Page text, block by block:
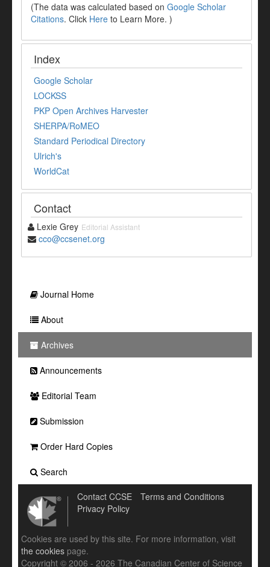
(The data was calculated based on Google Scholar
Citations. Click Here to Learn More. )
Index
Google Scholar
LOCKSS
PKP Open Archives Harvester
SHERPA/RoMEO
Standard Periodical Directory
Ulrich's
WorldCat
Contact
Lexie Grey Editorial Assistant
cco@ccsenet.org
Journal Home
About
Archives
Announcements
Editorial Team
Submission
Order Hard Copies
Search
Contact CCSE
Terms and Conditions
Privacy Policy
Cookies are used by this site. For more information, visit
the cookies page.
Copyright © 2006 - 2026 The Canadian Center of Science